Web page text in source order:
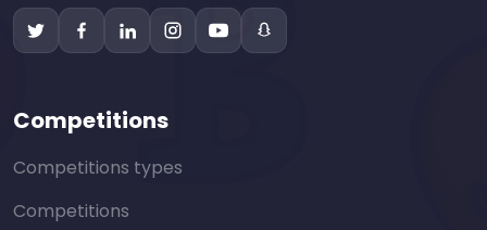
Competitions
Competitions types
Competitions